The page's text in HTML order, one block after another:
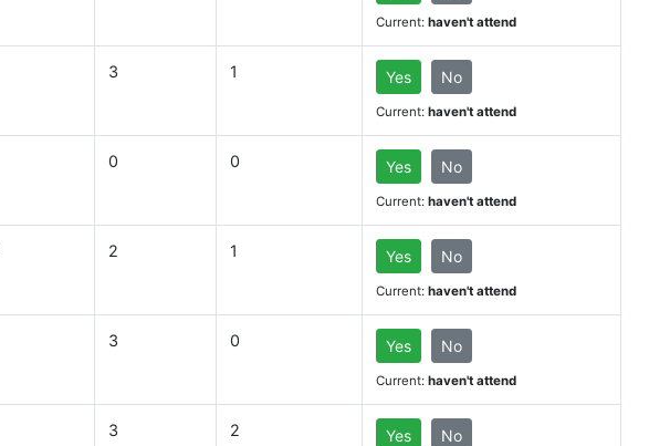
Current: haven't attend
3 1 Yes No
Current: haven't attend
0 0 Yes No
Current: haven't attend
2 1 Yes No
Current: haven't attend
3 0 Yes No
Current: haven't attend
3 2 Yes No